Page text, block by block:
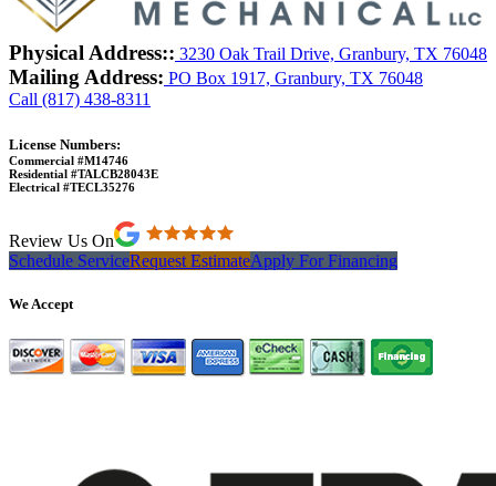
Physical Address:: 3230 Oak Trail Drive, Granbury, TX 76048
Mailing Address: PO Box 1917, Granbury, TX 76048
Call (817) 438-8311
License Numbers:
Commercial #M14746
Residential #TALCB28043E
Electrical #TECL35276
Review Us On
Schedule ServiceRequest EstimateApply For Financing
We Accept